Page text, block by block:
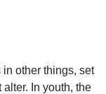
other things, set
In youth, the